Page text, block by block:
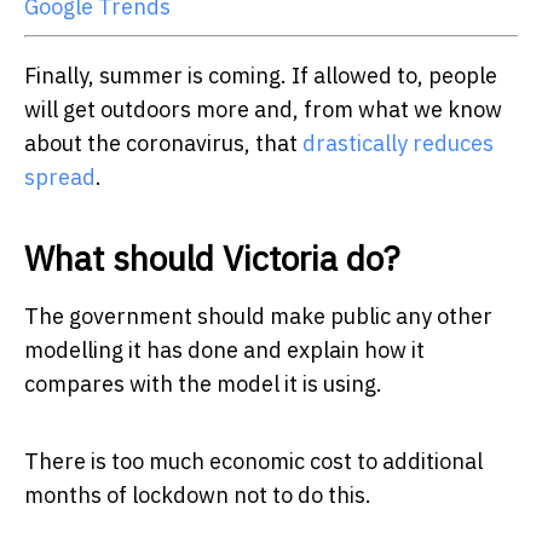
Google Trends
Finally, summer is coming. If allowed to, people
will get outdoors more and, from what we know
about the coronavirus, that drastically reduces
spread.
What should Victoria do?
The government should make public any other
modelling it has done and explain how it
compares with the model it is using.
There is too much economic cost to additional
months of lockdown not to do this.